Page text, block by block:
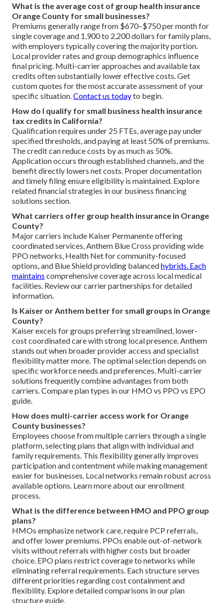
What is the average cost of group health insurance
Orange County for small businesses?
Premiums generally range from $670–$750 per month for
single coverage and 1,900 to 2,200 dollars for family plans,
with employers typically covering the majority portion.
Local provider rates and group demographics influence
final pricing. Multi-carrier approaches and available tax
credits often substantially lower effective costs. Get
custom quotes for the most accurate assessment of your
specific situation. Contact us todayto begin.
How do I qualify for small business health insurance
tax credits in California?
Qualification requires under 25 FTEs, average pay under
specified thresholds, and paying at least 50% of premiums.
The credit can reduce costs by as much as 50%.
Application occurs through established channels, and the
benefit directly lowers net costs. Proper documentation
and timely filing ensure eligibility is maintained. Explore
related financial strategies in our business financing
solutions section.
What carriers offer group health insurance in Orange
County?
Major carriers include Kaiser Permanente offering
coordinated services, Anthem Blue Cross providing wide
PPO networks, Health Net for community-focused
options, and Blue Shield providing balancedhybrids. Each
maintains comprehensive coverage across local medical
facilities. Review our carrier partnerships for detailed
information.
Is Kaiser or Anthem better for small groups in Orange
County?
Kaiser excels for groups preferring streamlined, lower-
cost coordinated care with strong local presence. Anthem
stands out when broader provider access and specialist
flexibility matter more. The optimal selection depends on
specific workforce needs and preferences. Multi-carrier
solutions frequently combine advantages from both
carriers. Compare plan types in our HMO vs PPO vs EPO
guide.
How does multi-carrier access work for Orange
County businesses?
Employees choose from multiple carriers through a single
platform, selecting plans that align with individual and
family requirements. This flexibility generally improves
participation and contentment while making management
easier for businesses. Local networks remain robust across
available options. Learn more about our enrollment
process.
What is the difference between HMO and PPO group
plans?
HMOs emphasize network care, require PCP referrals,
and offer lower premiums. PPOs enable out-of-network
visits without referrals with higher costs but broader
choice. EPO plans restrict coverage to networks while
eliminating referral requirements. Each structure serves
different priorities regarding cost containment and
flexibility. Explore detailed comparisons in our plan
structure guide.